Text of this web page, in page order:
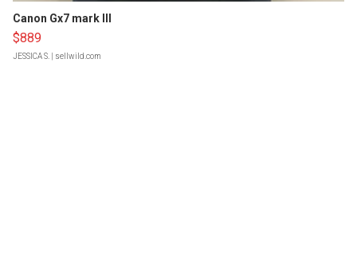
Canon Gx7 mark III
$889
JESSICA S. | sellwild.com